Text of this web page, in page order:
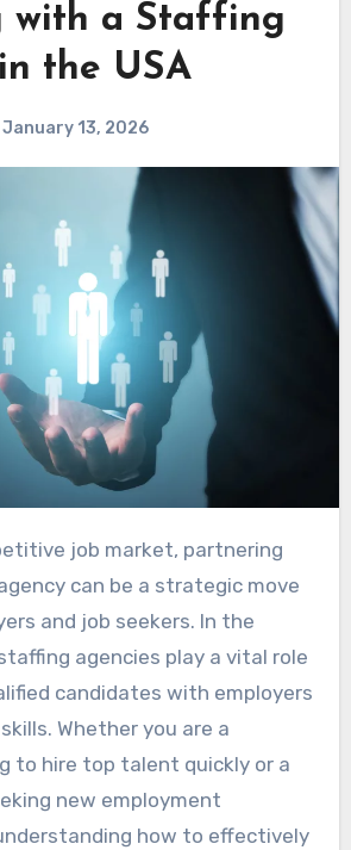
with a Staffing
the USA
January 13, 2026
can be a strategic move
and job seekers. In the
agencies play a vital role
candidates with employers
Whether you are a
to hire top talent quickly or a
new employment
how to effectively